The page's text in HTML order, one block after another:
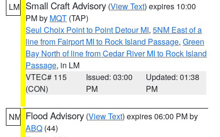
LM Small Craft Advisory (View Text) expires 10:00
PM by MQT (TAP)
Seul Choix Point to Point Detour MI, 5NM East of a
line from Fairport MI to Rock Island Passage, Green
Bay North of line from Cedar River MI to Rock Island
Passage, in LM
VTEC# 115
(CON)
Issued: 03:00
PM
Updated: 01:38
PM
NM Flood Advisory (View Text) expires 06:00 PM by
ABQ (44)